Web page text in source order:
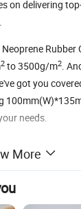
on delivering
2 to 3500g/m2 .
got you
needs.
your industrial
Fiberglass Co.,
More